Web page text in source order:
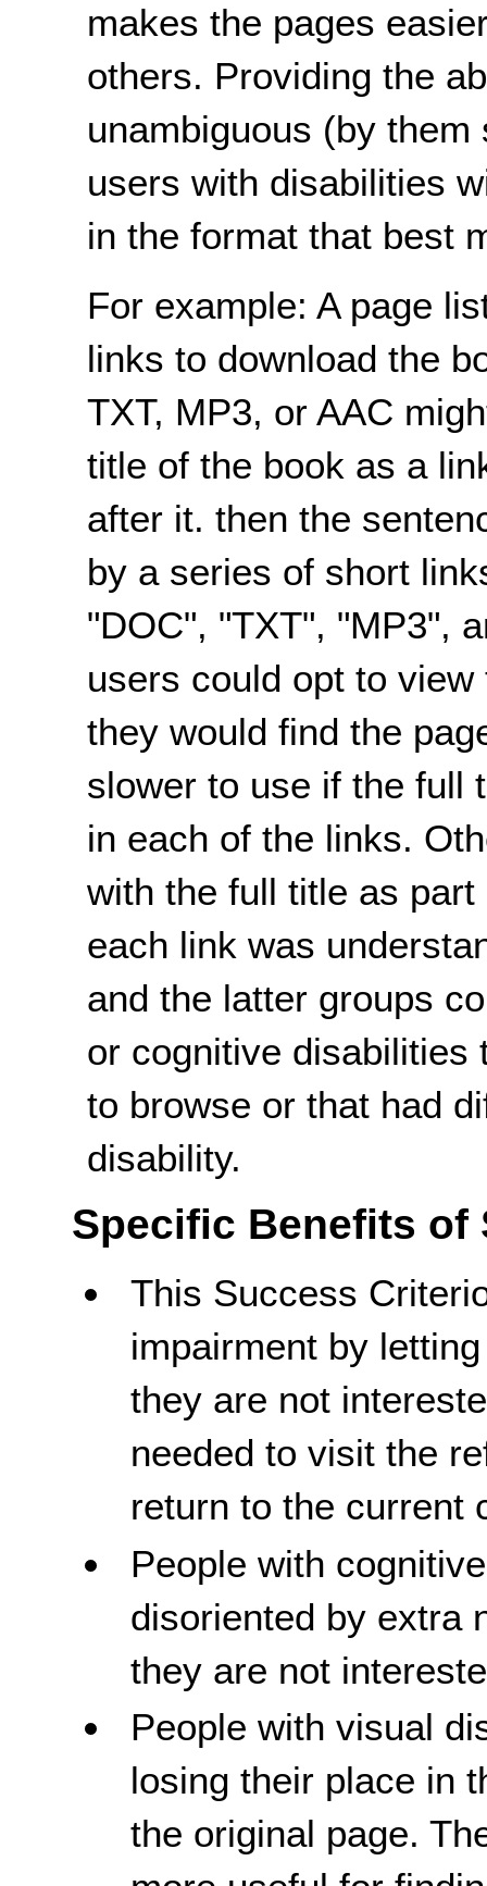
makes the pages
others. Providing the
unambiguous (by
users with disabilities
in the format that best
For example: A page
links to download the
TXT, MP3, or AAC
title of the book as a
after it. then the
by a series of short
"DOC", "TXT", "MP3",
users could opt to
they would find the
slower to use if the full
in each of the links.
with the full title as
each link was
and the latter groups
or cognitive disabilities
to browse or that had
disability.
Specific Benefits of
This Success
impairment by
they are not
needed to visit the
return to the current
People with
disoriented by extra
they are not
People with visual
losing their place in
the original page.